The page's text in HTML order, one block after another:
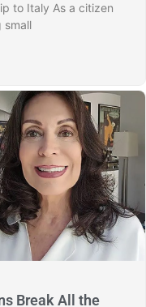
to Italy As a citizen
small
Break All the